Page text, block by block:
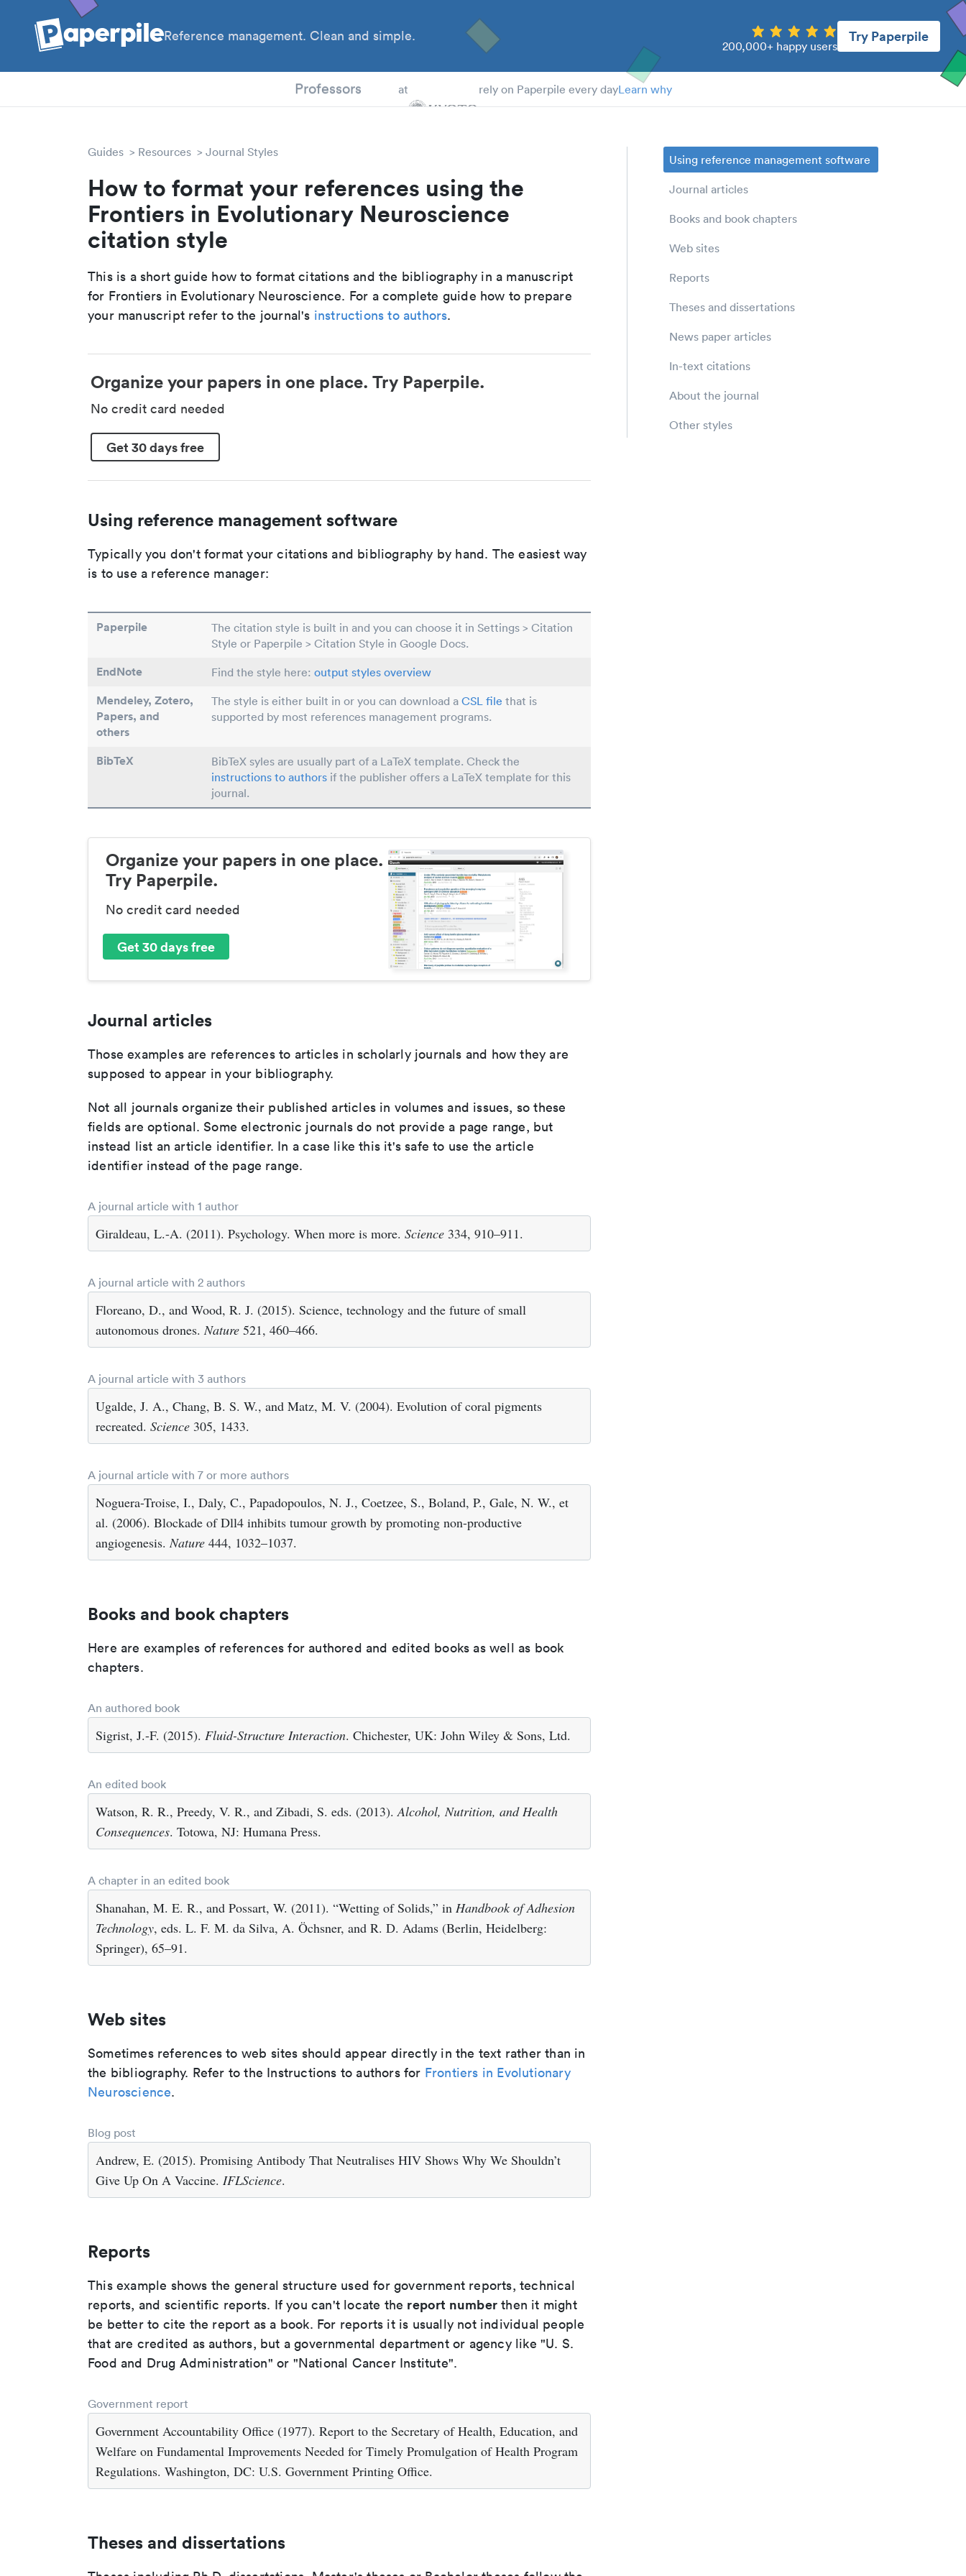
Reference management. Clean and simple.
200,000+ happy users
Try Paperpile
Professors at rely on Paperpile every dayLearn why
Guides Resources Journal Styles
How to format your references using the
Frontiers in Evolutionary Neuroscience
citation style
This is a short guide how to format citations and the bibliography in a manuscript
for Frontiers in Evolutionary Neuroscience. For a complete guide how to prepare
your manuscript refer to the journal's instructions to authors.
Organize your papers in one place. Try Paperpile.
No credit card needed
Get 30 days free
Using reference management software
Typically you don't format your citations and bibliography by hand. The easiest way
is to use a reference manager:
Paperpile
The citation style is built in and you can choose it in Settings > Citation
Style or Paperpile > Citation Style in Google Docs.
EndNote Find the style here: output styles overview
Mendeley, Zotero,
Papers, and
others
The style is either built in or you can download a CSL file that is
supported by most references management programs.
BibTeX
BibTeX syles are usually part of a LaTeX template. Check the
instructions to authors if the publisher offers a LaTeX template for this
journal.
Organize your papers in one place.
Try Paperpile.
No credit card needed
Get 30 days free
Journal articles
Those examples are references to articles in scholarly journals and how they are
supposed to appear in your bibliography.
Not all journals organize their published articles in volumes and issues, so these
fields are optional. Some electronic journals do not provide a page range, but
instead list an article identifier. In a case like this it's safe to use the article
identifier instead of the page range.
A journal article with 1 author
Giraldeau, L.-A. (2011). Psychology. When more is more. Science 334, 910–911.
A journal article with 2 authors
Floreano, D., and Wood, R. J. (2015). Science, technology and the future of small
autonomous drones.Nature 521, 460–466.
A journal article with 3 authors
Ugalde, J. A., Chang, B. S. W., and Matz, M. V. (2004). Evolution of coral pigments
recreated. Science 305, 1433.
A journal article with 7 or more authors
Noguera-Troise, I., Daly, C., Papadopoulos, N. J., Coetzee, S., Boland, P., Gale, N. W., et
al. (2006). Blockade of Dll4 inhibits tumour growth by promoting non-productive
angiogenesis.Nature 444, 1032–1037.
Books and book chapters
Here are examples of references for authored and edited books as well as book
chapters.
An authored book
Sigrist, J.-F. (2015). Fluid-Structure Interaction. Chichester, UK: John Wiley & Sons, Ltd.
An edited book
Watson, R. R., Preedy, V. R., and Zibadi, S. eds. (2013).Alcohol, Nutrition, and Health
Consequences. Totowa, NJ: Humana Press.
A chapter in an edited book
Shanahan, M. E. R., and Possart, W. (2011). “Wetting of Solids,” in Handbook of Adhesion
Technology, eds. L. F. M. da Silva, A. Öchsner, and R. D. Adams (Berlin, Heidelberg:
Springer), 65–91.
Web sites
Sometimes references to web sites should appear directly in the text rather than in
the bibliography. Refer to the Instructions to authors for Frontiers in Evolutionary
Neuroscience.
Blog post
Andrew, E. (2015). Promising Antibody That Neutralises HIV Shows Why We Shouldn’t
Give Up On A Vaccine. IFLScience.
Reports
This example shows the general structure used for government reports, technical
reports, and scientific reports. If you can't locate the report number then it might
be better to cite the report as a book. For reports it is usually not individual people
that are credited as authors, but a governmental department or agency like "U. S.
Food and Drug Administration" or "National Cancer Institute".
Government report
Government Accountability Office (1977). Report to the Secretary of Health, Education, and
Welfare on Fundamental Improvements Needed for Timely Promulgation of Health Program
Regulations. Washington, DC: U.S. Government Printing Office.
Theses and dissertations
Using reference management software
Journal articles
Books and book chapters
Web sites
Reports
Theses and dissertations
News paper articles
In-text citations
About the journal
Other styles